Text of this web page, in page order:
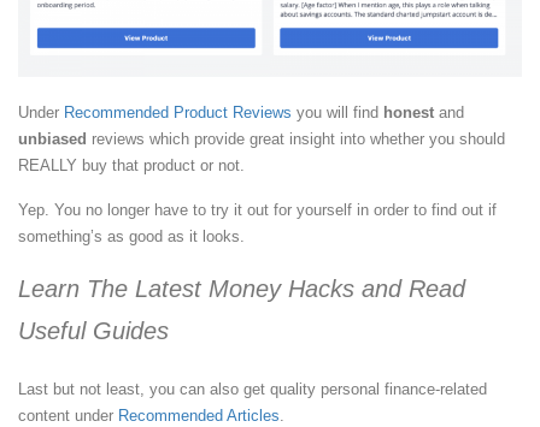
Under Recommended Product Reviews you will find honest and
unbiased reviews which provide great insight into whether you should
REALLY buy that product or not.
Yep. You no longer have to try it out for yourself in order to find out if
something’s as good as it looks.
Learn The Latest Money Hacks and Read
Useful Guides
Last but not least, you can also get quality personal finance-related
content under Recommended Articles.